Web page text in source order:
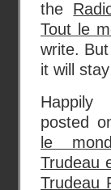
the
Tout le
write.
it will
posted
le
Trudeau
Trudeau